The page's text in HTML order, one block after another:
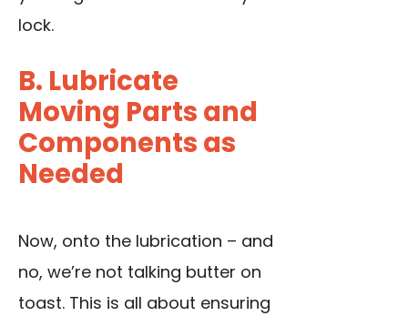
lock.
B. Lubricate
Moving Parts and
Components as
Needed
Now, onto the lubrication – and
no, we’re not talking butter on
toast. This is all about ensuring